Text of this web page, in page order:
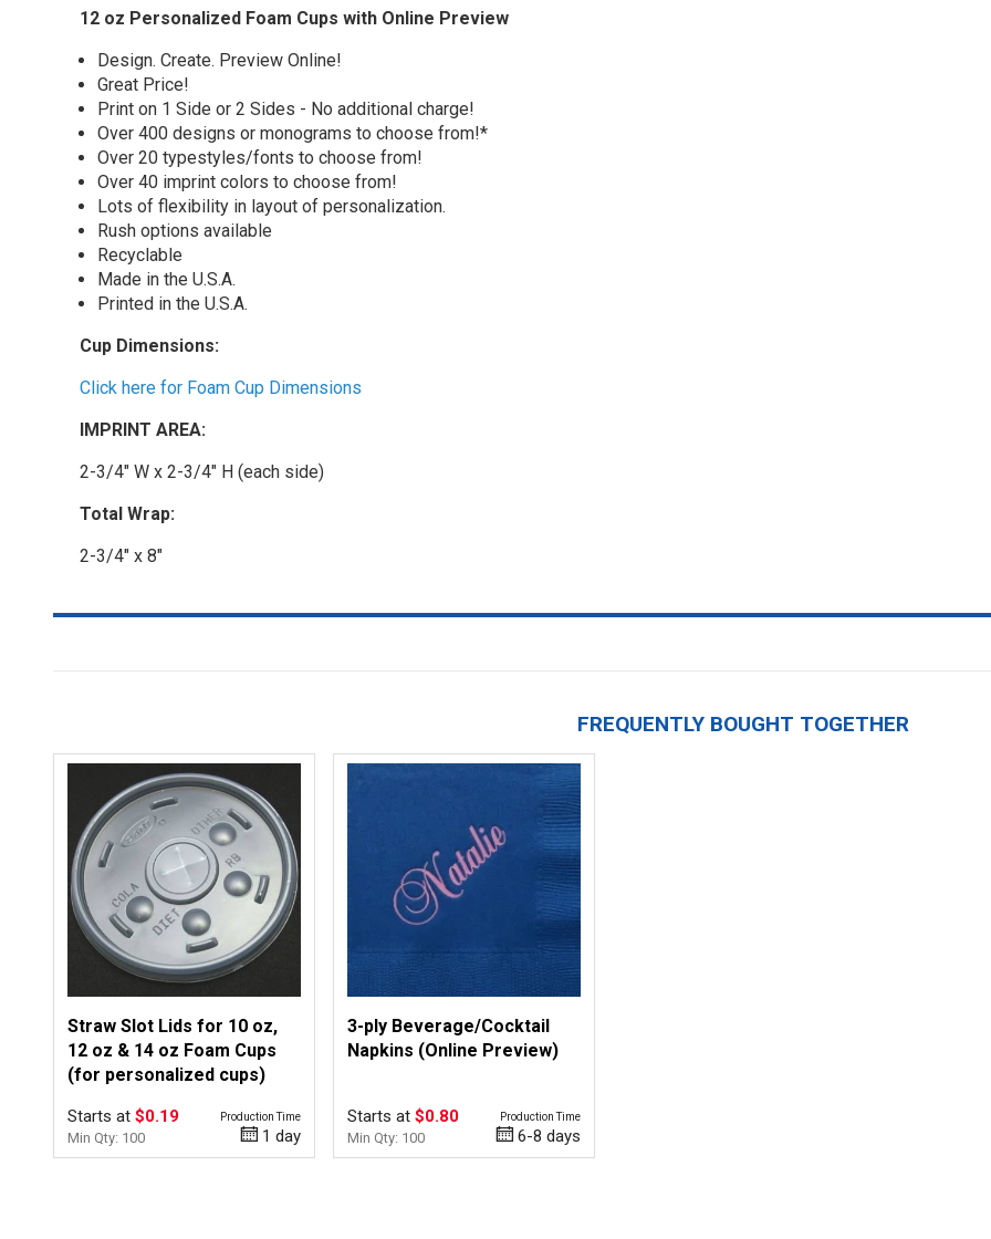
12 oz Personalized Foam Cups with Online Preview
Design. Create. Preview Online!
Great Price!
Print on 1 Side or 2 Sides - No additional charge!
Over 400 designs or monograms to choose from!*
Over 20 typestyles/fonts to choose from!
Over 40 imprint colors to choose from!
Lots of flexibility in layout of personalization.
Rush options available
Recyclable
Made in the U.S.A.
Printed in the U.S.A.
Cup Dimensions:
Click here for Foam Cup Dimensions
IMPRINT AREA:
2-3/4" W x 2-3/4" H (each side)
Total Wrap:
2-3/4" x 8"
FREQUENTLY BOUGHT TOGETHER
Straw Slot Lids for 10 oz,
12 oz & 14 oz Foam Cups
(for personalized cups)
Starts at $0.19
Min Qty: 100
Production Time
1 day
3-ply Beverage/Cocktail
Napkins (Online Preview)
Starts at $0.80
Min Qty: 100
Production Time
6-8 days